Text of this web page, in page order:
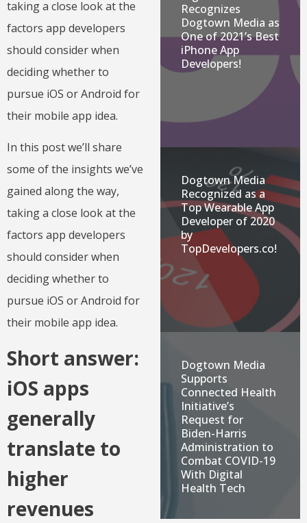
taking a close look at the
factors app developers
should consider when
deciding whether to
pursue iOS or Android for
their mobile app idea.
In this post we’ll share
some of the insights we’ve
gained along the way,
taking a close look at the
factors app developers
should consider when
deciding whether to
pursue iOS or Android for
their mobile app idea.
Short answer:
iOS apps
generally
translate to
higher
revenues
Recognizes
Dogtown Media as
One of 2021’s Best
iPhone App
Developers!
Dogtown Media
Recognized as a
Top Wearable App
Developer of 2020
by
TopDevelopers.co!
Dogtown Media
Supports
Connected Health
Initiative’s
Request for
Biden-Harris
Administration to
Combat COVID-19
With Digital
Health Tech